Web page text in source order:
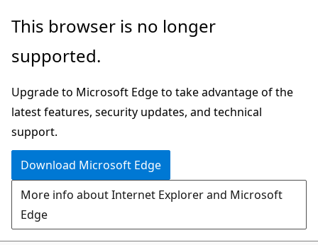
Skip
main
Skip
Ask
chat
experience
This browser is no longer
supported.
Upgrade to Microsoft Edge to take advantage of the
latest features, security updates, and technical
support.
Download Microsoft Edge
More info about Internet Explorer and Microsoft
Edge